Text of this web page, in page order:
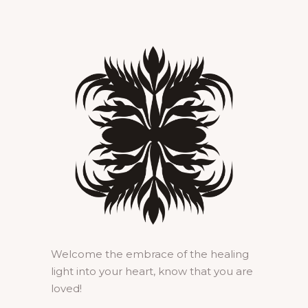
Welcome the embrace of the healing
light into your heart, know that you are
loved!